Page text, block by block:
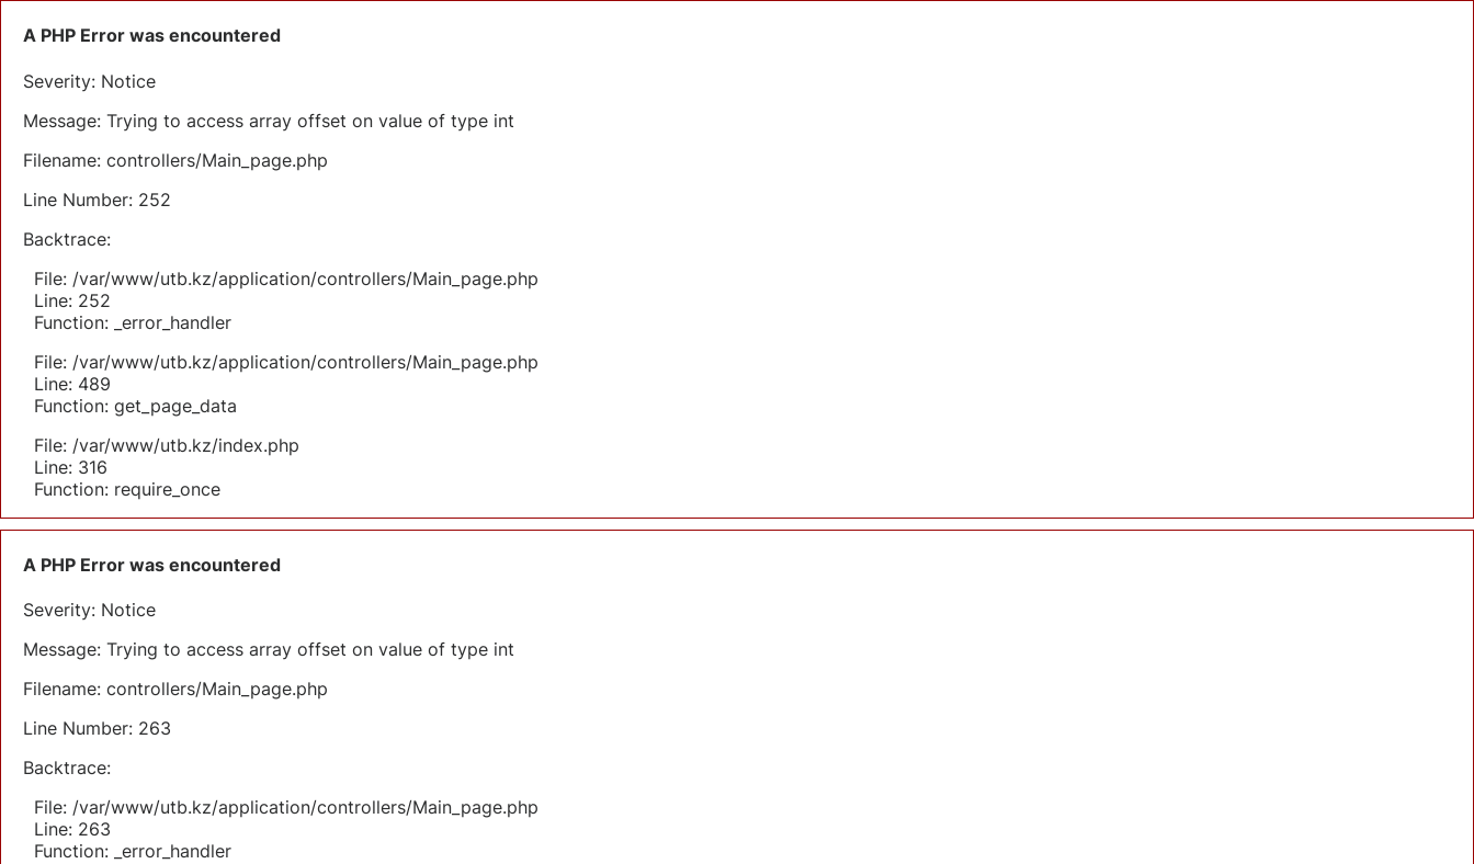
A PHP Error was encountered
Severity: Notice
Message: Trying to access array offset on value of type int
Filename: controllers/Main_page.php
Line Number: 252
Backtrace:
File: /var/www/utb.kz/application/controllers/Main_page.php
Line: 252
Function: _error_handler
File: /var/www/utb.kz/application/controllers/Main_page.php
Line: 489
Function: get_page_data
File: /var/www/utb.kz/index.php
Line: 316
Function: require_once
A PHP Error was encountered
Severity: Notice
Message: Trying to access array offset on value of type int
Filename: controllers/Main_page.php
Line Number: 263
Backtrace:
File: /var/www/utb.kz/application/controllers/Main_page.php
Line: 263
Function: _error_handler